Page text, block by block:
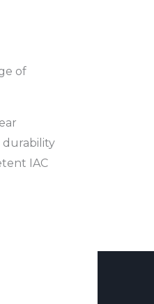
of
durability
IAC